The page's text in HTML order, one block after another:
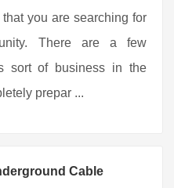
you are searching for
There are a few
sort of business in the
prepar ...
Cable